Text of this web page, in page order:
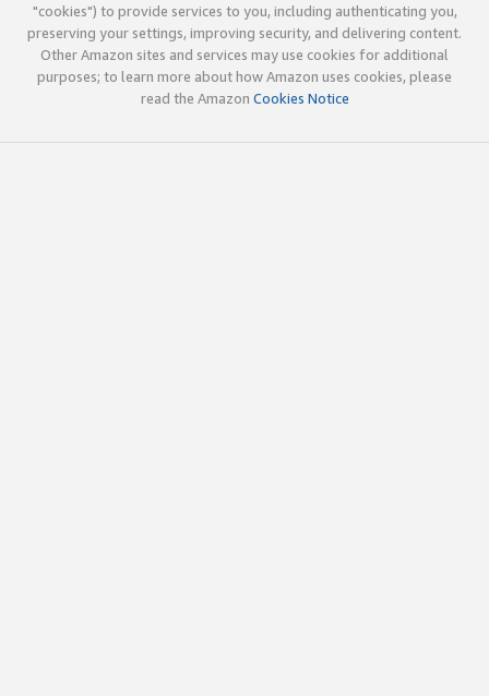
"cookies") to provide services to you, including authenticating you,
preserving your settings, improving security, and delivering content.
Other Amazon sites and services may use cookies for additional
purposes; to learn more about how Amazon uses cookies, please
read the Amazon Cookies Notice